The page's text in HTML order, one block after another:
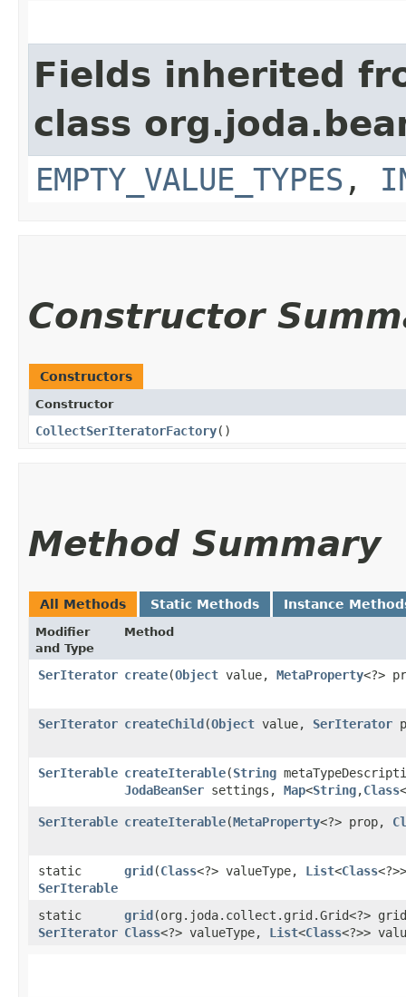
Fields inherited
class
EMPTY_VALUE_TYPES ,
Constructor
Constructors
Constructor
CollectSerIteratorFactory()
Method Summary
All Methods Static Methods Instance
Modifier
and Type
Method
SerIterator create​(Object value, MetaProperty<?>
SerIterator createChild​(Object value, SerIterator
SerIterable createIterable​(String
JodaBeanSer settings, Map<String,​Class
SerIterable createIterable​(MetaProperty<?> prop,
static
SerIterable
grid​(Class<?> valueType, List<Class
static
SerIterator
grid​(org.joda.collect.grid.Grid<?>
Class<?> valueType, List<Class<?>>